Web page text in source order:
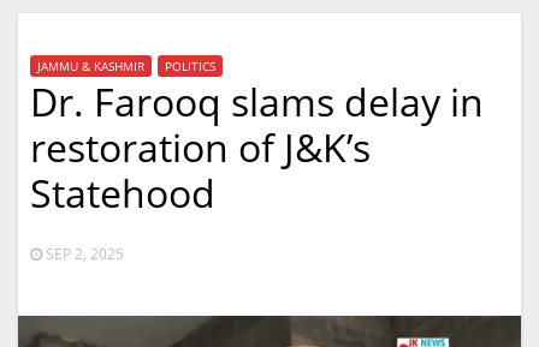
JAMMU & KASHMIR POLITICS
Dr. Farooq slams delay in
restoration of J&K’s
Statehood
SEP 2, 2025